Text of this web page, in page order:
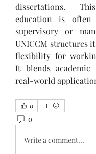
dissertations.
education is often
supervisory or
UNICCM structures
flexibility for
It blends
real-world
0
0
Write a comment...